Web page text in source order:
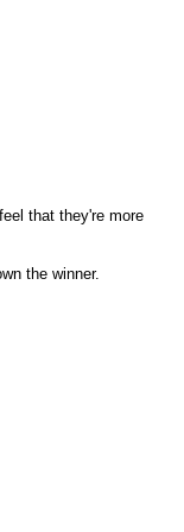
that they're more
the winner.